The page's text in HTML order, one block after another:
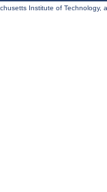
Institute of Technology,